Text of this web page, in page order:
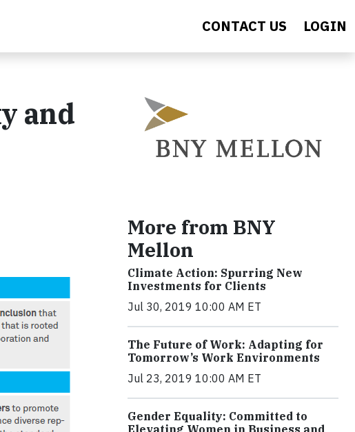
CONTACT US LOGIN
and
More from BNY
Mellon
Climate Action: Spurring New
Investments for Clients
Jul 30, 2019 10:00 AM ET
The Future of Work: Adapting for
Tomorrow’s Work Environments
Jul 23, 2019 10:00 AM ET
Gender Equality: Committed to